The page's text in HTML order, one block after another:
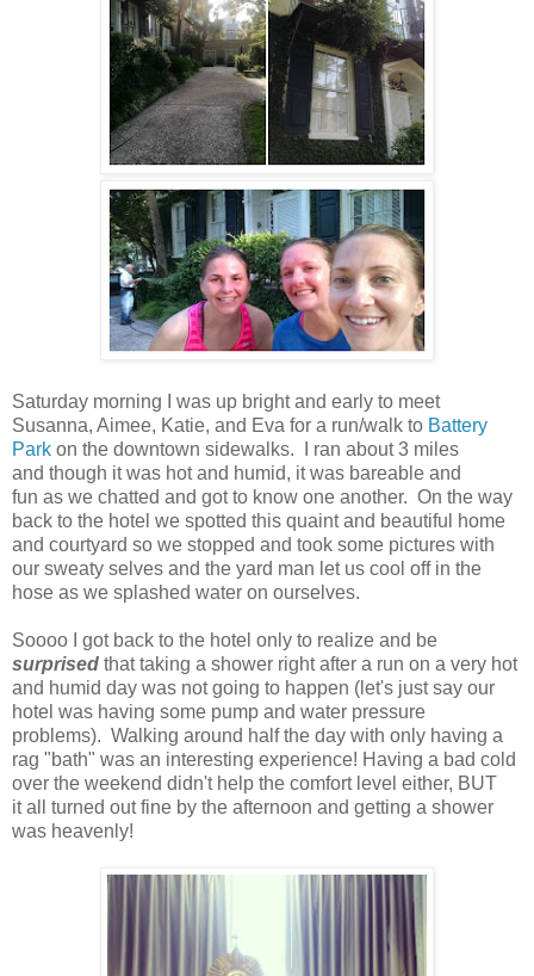
Saturday morning I was up bright and early to meet
Susanna, Aimee, Katie, and Eva for a run/walk to Battery
Park on the downtown sidewalks. I ran about 3 miles
and though it was hot and humid, it was bareable and
fun as we chatted and got to know one another. On the way
back to the hotel we spotted this quaint and beautiful home
and courtyard so we stopped and took some pictures with
our sweaty selves and the yard man let us cool off in the
hose as we splashed water on ourselves.
Soooo I got back to the hotel only to realize and be
surprised that taking a shower right after a run on a very hot
and humid day was not going to happen (let's just say our
hotel was having some pump and water pressure
problems). Walking around half the day with only having a
rag "bath" was an interesting experience! Having a bad cold
over the weekend didn't help the comfort level either, BUT
it all turned out fine by the afternoon and getting a shower
was heavenly!